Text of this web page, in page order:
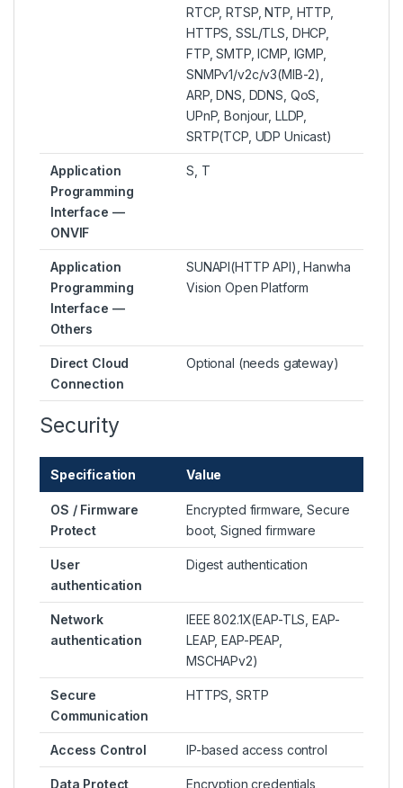
RTCP, RTSP, NTP, HTTP,
HTTPS, SSL/TLS, DHCP,
FTP, SMTP, ICMP, IGMP,
SNMPv1/v2c/v3(MIB-2),
ARP, DNS, DDNS, QoS,
UPnP, Bonjour, LLDP,
SRTP(TCP, UDP Unicast)
Application
Programming
Interface —
ONVIF
S, T
Application
Programming
Interface —
Others
SUNAPI(HTTP API), Hanwha
Vision Open Platform
Direct Cloud
Connection
Optional (needs gateway)
Security
Specification Value
OS / Firmware
Protect
Encrypted firmware, Secure
boot, Signed firmware
User
authentication
Digest authentication
Network
authentication
IEEE 802.1X(EAP-TLS, EAP-
LEAP, EAP-PEAP,
MSCHAPv2)
Secure
Communication
HTTPS, SRTP
Access Control IP-based access control
Data Protect
Encryption credentials,